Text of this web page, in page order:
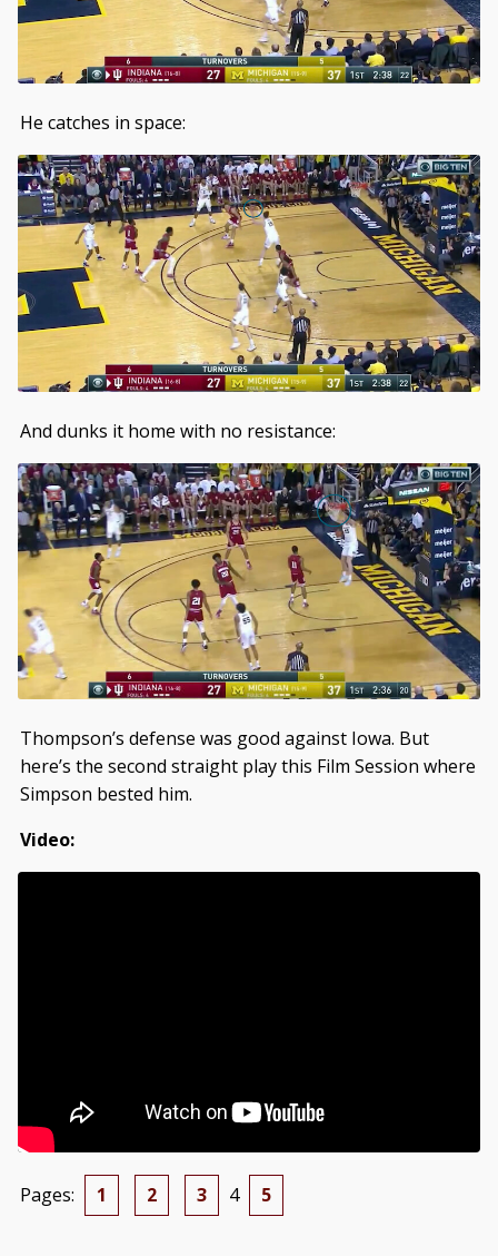
He catches in space:
And dunks it home with no resistance:
Thompson’s defense was good against Iowa. But
here’s the second straight play this Film Session where
Simpson bested him.
Video:
Pages: 1 2 3 4 5